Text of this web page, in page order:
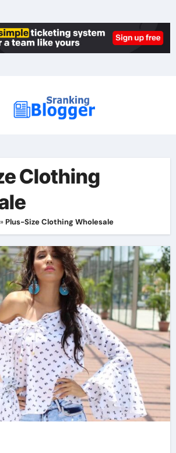
Clothing
» Plus-Size Clothing Wholesale